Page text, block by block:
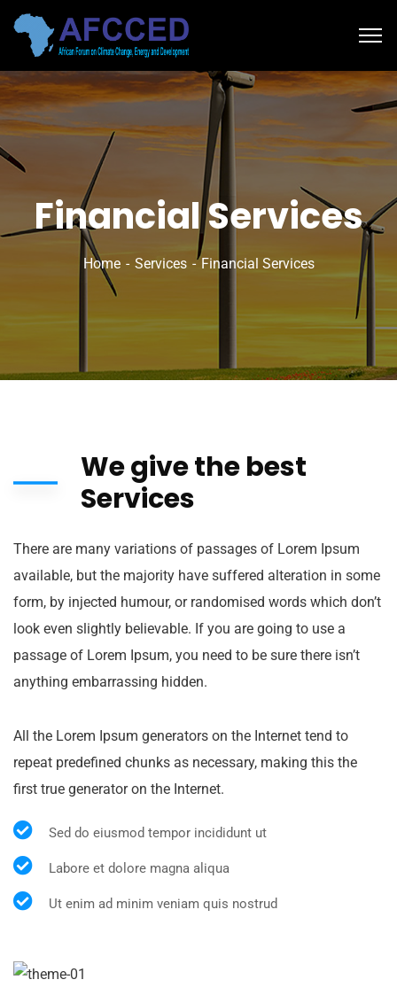
Financial Services
Home Services Financial Services
We give the best
Services
There are many variations of passages of Lorem Ipsum
available, but the majority have suffered alteration in some
form, by injected humour, or randomised words which don’t
look even slightly believable. If you are going to use a
passage of Lorem Ipsum, you need to be sure there isn’t
anything embarrassing hidden.
All the Lorem Ipsum generators on the Internet tend to
repeat predefined chunks as necessary, making this the
first true generator on the Internet.
Sed do eiusmod tempor incididunt ut
Labore et dolore magna aliqua
Ut enim ad minim veniam quis nostrud